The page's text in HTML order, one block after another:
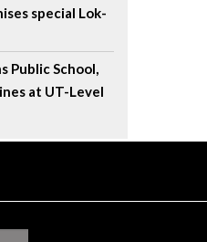
special Lok-
Public School,
at UT-Level